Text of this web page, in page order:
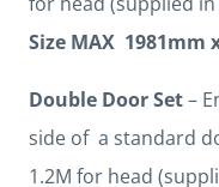
Size MAX 1981mm
Double Door Set–
side of a standard
1.2M for head